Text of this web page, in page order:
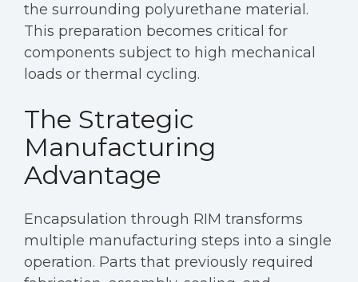
the surrounding polyurethane material.
This preparation becomes critical for
components subject to high mechanical
loads or thermal cycling.
The Strategic
Manufacturing
Advantage
Encapsulation through RIM transforms
multiple manufacturing steps into a single
operation. Parts that previously required